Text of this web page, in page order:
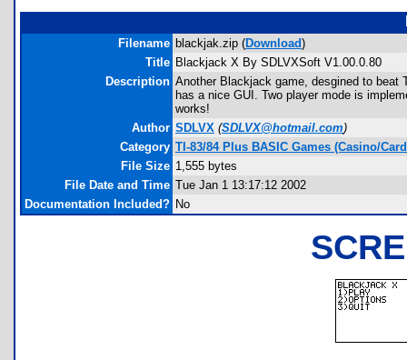
Filename blackjak.zip (Download)
Title Blackjack X By SDLVXSoft V1.00.0.80
Description Another Blackjack game, desgined to beat
has a nice GUI. Two player mode is
works!
Author SDLVX (SDLVX@hotmail.com)
Category TI-83/84 Plus BASIC Games (Casino/
File Size 1,555 bytes
File Date and Time Tue Jan 1 13:17:12 2002
Documentation Included? No